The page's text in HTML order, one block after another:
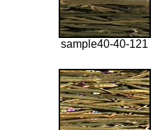
sample40-40-121